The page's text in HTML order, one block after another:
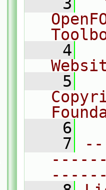
    4
    5
    6
    7